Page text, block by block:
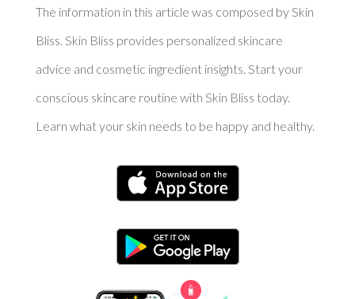
The information in this article was composed by Skin
Bliss. Skin Bliss provides personalized skincare
advice and cosmetic ingredient insights. Start your
conscious skincare routine with Skin Bliss today.
Learn what your skin needs to be happy and healthy.